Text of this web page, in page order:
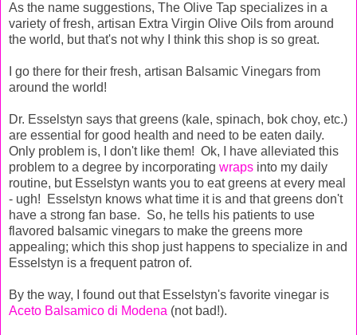
As the name suggestions, The Olive Tap specializes in a
variety of fresh, artisan Extra Virgin Olive Oils from around
the world, but that's not why I think this shop is so great.
I go there for their fresh, artisan Balsamic Vinegars from
around the world!
Dr. Esselstyn says that greens (kale, spinach, bok choy, etc.)
are essential for good health and need to be eaten daily.
Only problem is, I don't like them! Ok, I have alleviated this
problem to a degree by incorporating wraps into my daily
routine, but Esselstyn wants you to eat greens at every meal
- ugh! Esselstyn knows what time it is and that greens don't
have a strong fan base. So, he tells his patients to use
flavored balsamic vinegars to make the greens more
appealing; which this shop just happens to specialize in and
Esselstyn is a frequent patron of.
By the way, I found out that Esselstyn's favorite vinegar is
Aceto Balsamico di Modena (not bad!).